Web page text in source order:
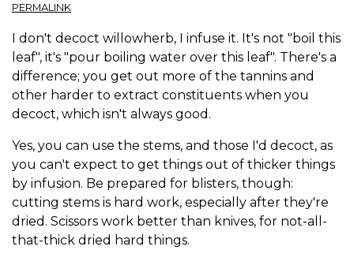
PERMALINK
I don't decoct willowherb, I infuse it. It's not "boil this
leaf", it's "pour boiling water over this leaf". There's a
difference; you get out more of the tannins and
other harder to extract constituents when you
decoct, which isn't always good.
Yes, you can use the stems, and those I'd decoct, as
you can't expect to get things out of thicker things
by infusion. Be prepared for blisters, though:
cutting stems is hard work, especially after they're
dried. Scissors work better than knives, for not-all-
that-thick dried hard things.